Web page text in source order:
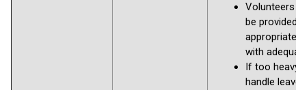
Volunteers
be provided
appropriate
with
If too heavy
handle leave